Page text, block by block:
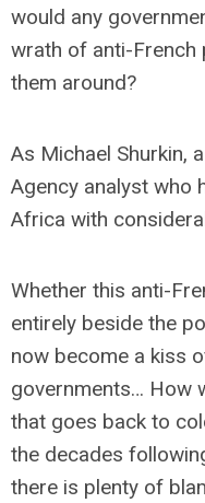
would any
wrath of anti-French
them around?
As Michael Shurkin,
Agency analyst who
Africa with
Whether this anti-
entirely beside the
now become a kiss
governments… How
that goes back to
the decades
there is plenty of